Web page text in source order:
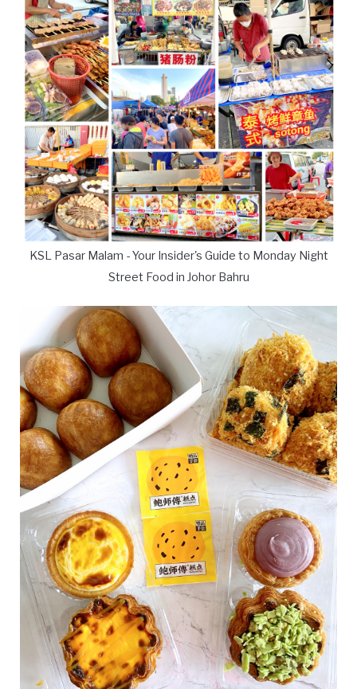
KSL Pasar Malam - Your Insider's Guide to Monday Night
Street Food in Johor Bahru